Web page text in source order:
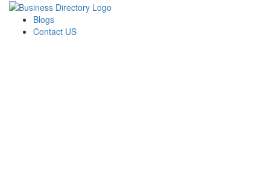
Blogs
Contact US